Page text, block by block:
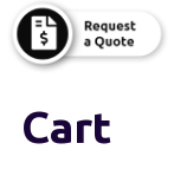
Cart